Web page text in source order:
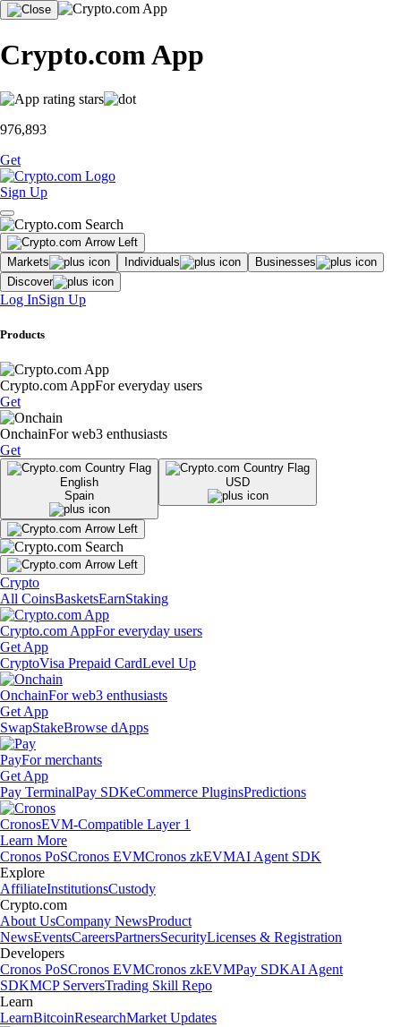
Crypto.com App
976,893
Get
Sign Up
Markets Individuals
Businesses
Discover
Log InSign Up
Products
Crypto.com AppFor everyday users
Get
OnchainFor web3 enthusiasts
Get
English
Spain
USD
Crypto
All CoinsBasketsEarnStaking
Crypto.com AppFor everyday users
Get App
CryptoVisa Prepaid CardLevel Up
OnchainFor web3 enthusiasts
Get App
SwapStakeBrowse dApps
PayFor merchants
Get App
Pay TerminalPay SDKeCommerce PluginsPredictions
CronosEVM-Compatible Layer 1
Learn More
Cronos PoSCronos EVMCronos zkEVMAI Agent SDK
Explore
AffiliateInstitutionsCustody
Crypto.com
About UsCompany NewsProduct
NewsEventsCareersPartnersSecurityLicenses & Registration
Developers
Cronos PoSCronos EVMCronos zkEVMPay SDKAI Agent
SDKMCP ServersTrading Skill Repo
Learn
LearnBitcoinResearchMarket Updates